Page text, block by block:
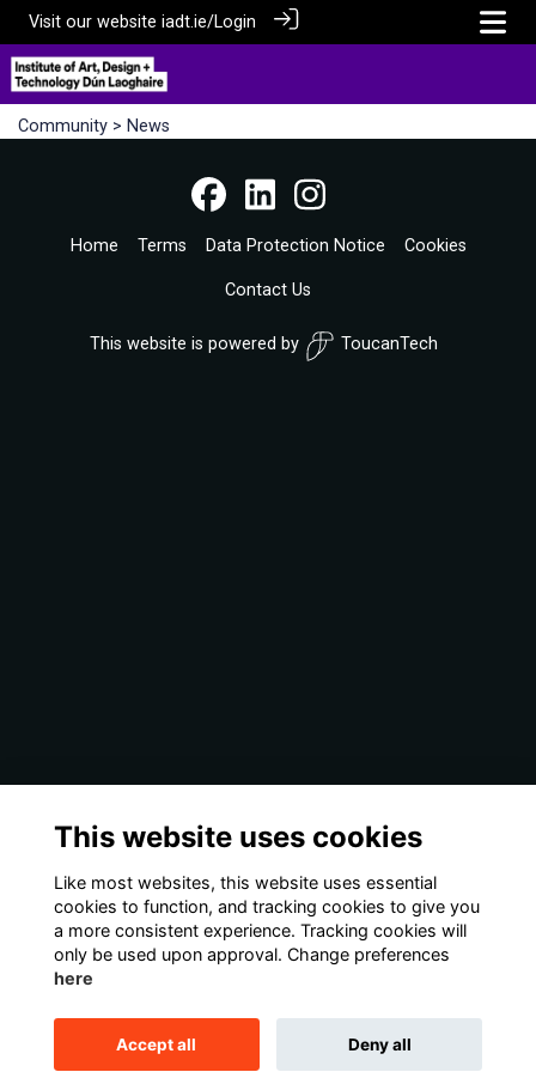
Visit our website iadt.ie/Login
Community > News
Home Terms Data Protection Notice Cookies
Contact Us
This website is powered by ToucanTech
This website uses cookies
Like most websites, this website uses essential
cookies to function, and tracking cookies to give you
a more consistent experience. Tracking cookies will
only be used upon approval. Change preferences
here
Accept all Deny all